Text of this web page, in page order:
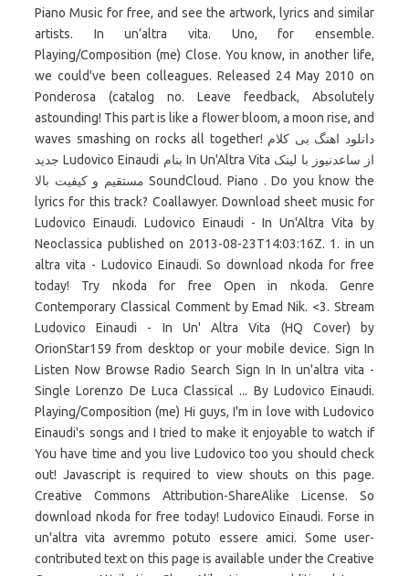
Piano Music for free, and see the artwork, lyrics and similar
artists. In un’altra vita. Uno, for ensemble.
Playing/Composition (me) Close. You know, in another life,
we could've been colleagues. Released 24 May 2010 on
Ponderosa (catalog no. Leave feedback, Absolutely
astounding! This part is like a flower bloom, a moon rise, and
waves smashing on rocks all together! دانلود اهنگ بی کلام
جدید Ludovico Einaudi بنام In Un'Altra Vita از ساعدنیوز با لینک
مستقیم و کیفیت بالا SoundCloud. Piano . Do you know the
lyrics for this track? Coallawyer. Download sheet music for
Ludovico Einaudi. Ludovico Einaudi - In Un'Altra Vita by
Neoclassica published on 2013-08-23T14:03:16Z. 1. in un
altra vita - Ludovico Einaudi. So download nkoda for free
today! Try nkoda for free Open in nkoda. Genre
Contemporary Classical Comment by Emad Nik. <3. Stream
Ludovico Einaudi - In Un' Altra Vita (HQ Cover) by
OrionStar159 from desktop or your mobile device. Sign In
Listen Now Browse Radio Search Sign In In un'altra vita -
Single Lorenzo De Luca Classical ... By Ludovico Einaudi.
Playing/Composition (me) Hi guys, I'm in love with Ludovico
Einaudi's songs and I tried to make it enjoyable to watch if
You have time and you live Ludovico too you should check
out! Javascript is required to view shouts on this page.
Creative Commons Attribution-ShareAlike License. So
download nkoda for free today! Ludovico Einaudi. Forse in
un'altra vita avremmo potuto essere amici. Some user-
contributed text on this page is available under the Creative